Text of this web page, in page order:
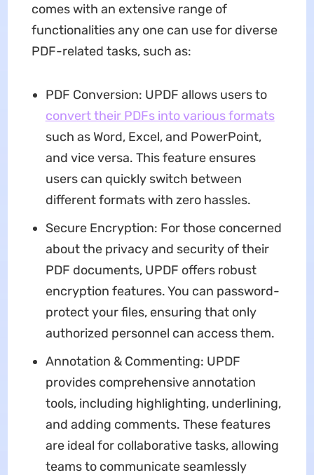
comes with an extensive range of
functionalities any one can use for diverse
PDF-related tasks, such as:
PDF Conversion: UPDF allows users to
convert their PDFs into various formats
such as Word, Excel, and PowerPoint,
and vice versa. This feature ensures
users can quickly switch between
different formats with zero hassles.
Secure Encryption: For those concerned
about the privacy and security of their
PDF documents, UPDF offers robust
encryption features. You can password-
protect your files, ensuring that only
authorized personnel can access them.
Annotation & Commenting: UPDF
provides comprehensive annotation
tools, including highlighting, underlining,
and adding comments. These features
are ideal for collaborative tasks, allowing
teams to communicate seamlessly